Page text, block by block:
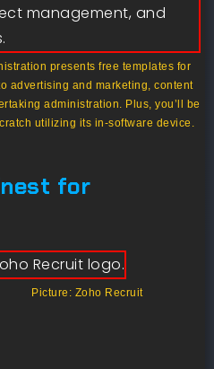
presents free templates for
advertising and marketing, content
administration. Plus, you’ll be
utilizing its in-software device.
for
Picture: Zoho Recruit